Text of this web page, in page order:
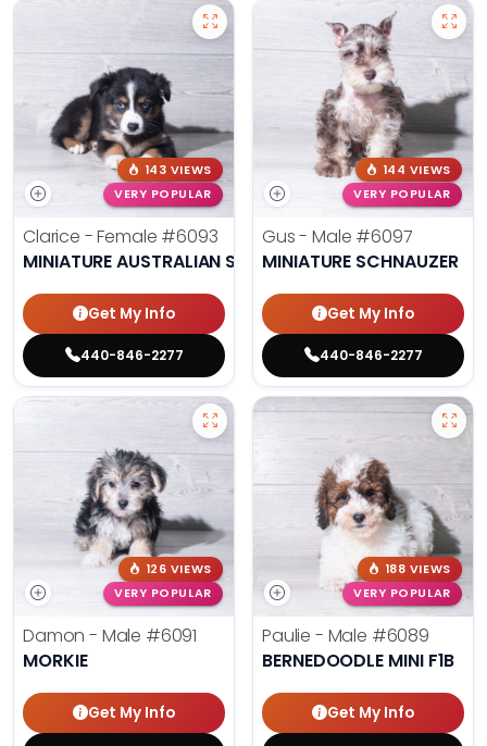
143 VIEWS
VERY POPULAR
Clarice - Female #6093
MINIATURE AUSTRALIAN SHEPHERD
Get My Info
440-846-2277
144 VIEWS
VERY POPULAR
Gus - Male #6097
MINIATURE SCHNAUZER
Get My Info
440-846-2277
126 VIEWS
VERY POPULAR
Damon - Male #6091
MORKIE
Get My Info
188 VIEWS
VERY POPULAR
Paulie - Male #6089
BERNEDOODLE MINI F1B
Get My Info